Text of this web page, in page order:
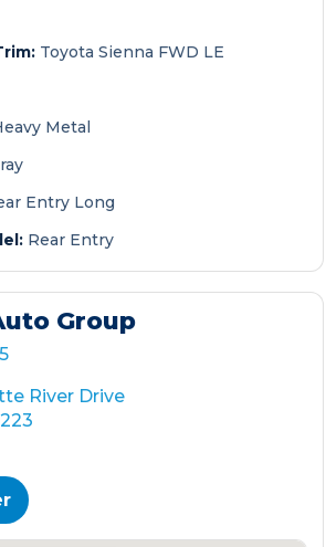
Toyota Sienna FWD LE
Metal
Entry Long
Rear Entry
Group
River Drive